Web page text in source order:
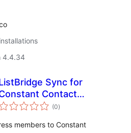
4.4.34
Sync for
Contact
MemberPress
(0total
ratings
)
members to Constant